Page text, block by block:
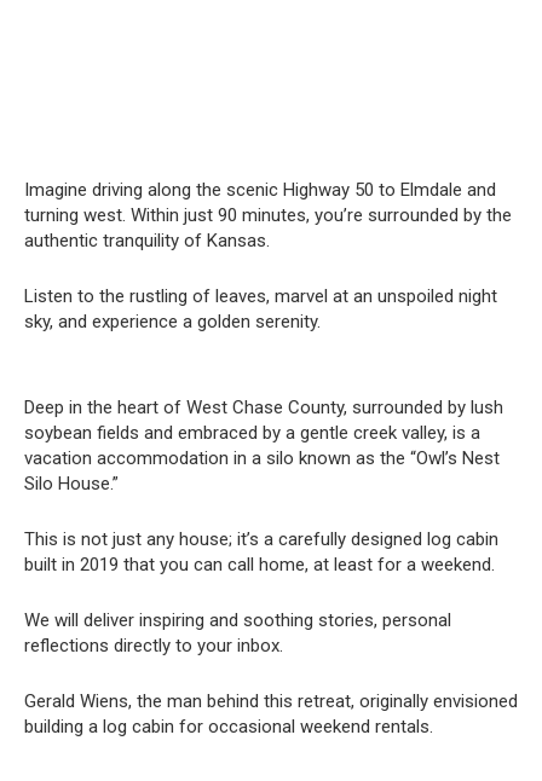
Imagine driving along the scenic Highway 50 to Elmdale and
turning west. Within just 90 minutes, you’re surrounded by the
authentic tranquility of Kansas.
Listen to the rustling of leaves, marvel at an unspoiled night
sky, and experience a golden serenity.
Deep in the heart of West Chase County, surrounded by lush
soybean fields and embraced by a gentle creek valley, is a
vacation accommodation in a silo known as the “Owl’s Nest
Silo House.”
This is not just any house; it’s a carefully designed log cabin
built in 2019 that you can call home, at least for a weekend.
We will deliver inspiring and soothing stories, personal
reflections directly to your inbox.
Gerald Wiens, the man behind this retreat, originally envisioned
building a log cabin for occasional weekend rentals.